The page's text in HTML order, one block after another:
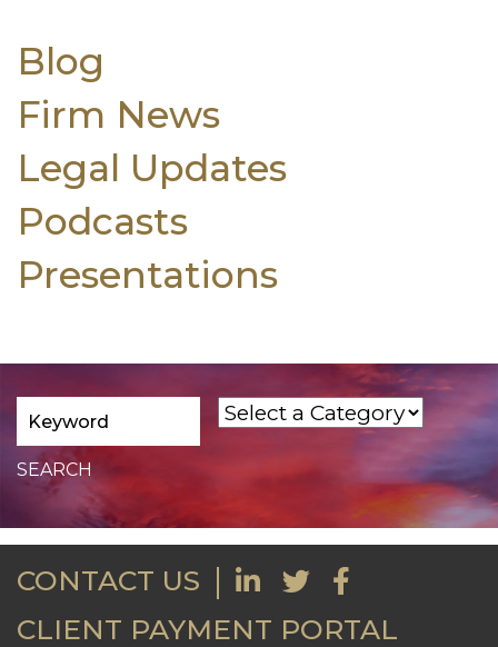
Blog
Firm News
Legal Updates
Podcasts
Presentations
CONTACT US
CLIENT PAYMENT PORTAL